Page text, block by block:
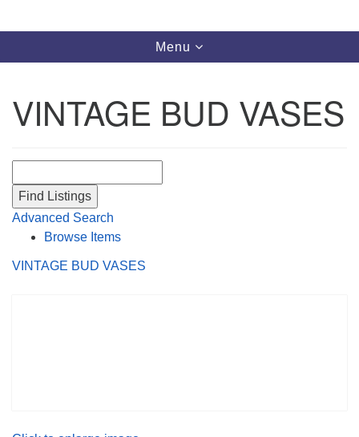
Westminster Unitarian Church
401-884-5933
Toggle
navigation
Menu
VINTAGE BUD VASES
Advanced Search
Browse Items
VINTAGE BUD VASES